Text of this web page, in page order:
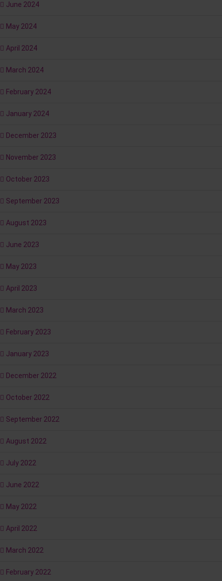
June 2024
May 2024
April 2024
March 2024
February 2024
January 2024
December 2023
November 2023
October 2023
September 2023
August 2023
June 2023
May 2023
April 2023
March 2023
February 2023
January 2023
December 2022
October 2022
September 2022
August 2022
July 2022
June 2022
May 2022
April 2022
March 2022
February 2022